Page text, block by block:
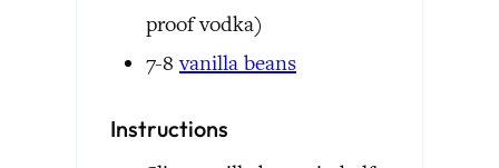
proof vodka)
7-8 vanilla beans
Instructions